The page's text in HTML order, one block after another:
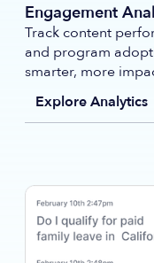
Engagement
Track content
and program
smarter, more
Explore Analytics